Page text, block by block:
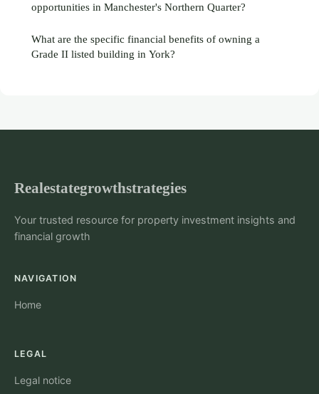
opportunities in Manchester's Northern Quarter?
What are the specific financial benefits of owning a
Grade II listed building in York?
Realestategrowthstrategies
Your trusted resource for property investment insights and
financial growth
NAVIGATION
Home
LEGAL
Legal notice